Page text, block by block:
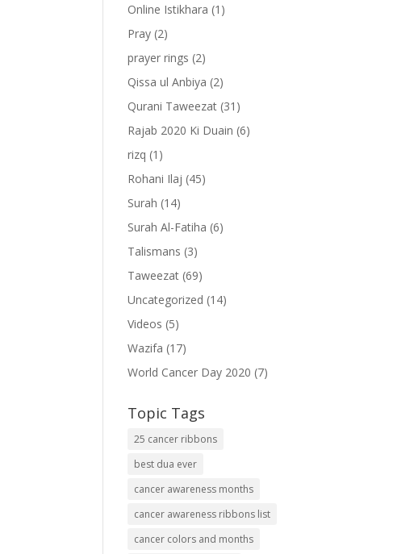
Online Istikhara (1)
Pray (2)
prayer rings (2)
Qissa ul Anbiya (2)
Qurani Taweezat (31)
Rajab 2020 Ki Duain (6)
rizq (1)
Rohani Ilaj (45)
Surah (14)
Surah Al-Fatiha (6)
Talismans (3)
Taweezat (69)
Uncategorized (14)
Videos (5)
Wazifa (17)
World Cancer Day 2020 (7)
Topic Tags
25 cancer ribbons
best dua ever
cancer awareness months
cancer awareness ribbons list
cancer colors and months